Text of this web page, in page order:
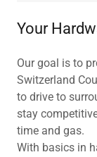
Your
Our goal is to
Switzerland
to drive to
stay
time and gas.
With basics in